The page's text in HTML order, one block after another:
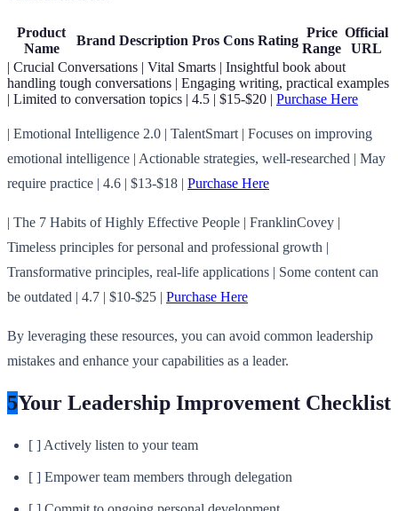
Product
Name
Brand Description Pros Cons Rating
Price
Range
Official
URL
| Crucial Conversations | Vital Smarts | Insightful book about
handling tough conversations | Engaging writing, practical examples
| Limited to conversation topics | 4.5 | $15-$20 | Purchase Here
| Emotional Intelligence 2.0 | TalentSmart | Focuses on improving
emotional intelligence | Actionable strategies, well-researched | May
require practice | 4.6 | $13-$18 | Purchase Here
| The 7 Habits of Highly Effective People | FranklinCovey |
Timeless principles for personal and professional growth |
Transformative principles, real-life applications | Some content can
be outdated | 4.7 | $10-$25 | Purchase Here
By leveraging these resources, you can avoid common leadership
mistakes and enhance your capabilities as a leader.
5Your Leadership Improvement Checklist
[ ] Actively listen to your team
[ ] Empower team members through delegation